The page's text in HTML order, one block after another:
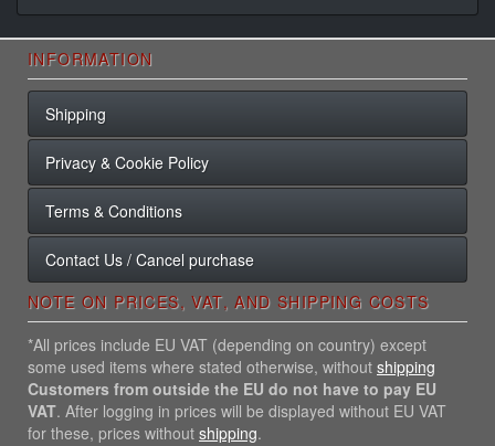
INFORMATION
Shipping
Privacy & Cookie Policy
Terms & Conditions
Contact Us / Cancel purchase
NOTE ON PRICES, VAT, AND SHIPPING COSTS
*All prices include EU VAT (depending on country) except
some used items where stated otherwise, without shipping
Customers from outside the EU do not have to pay EU
VAT. After logging in prices will be displayed without EU VAT
for these, prices without shipping.